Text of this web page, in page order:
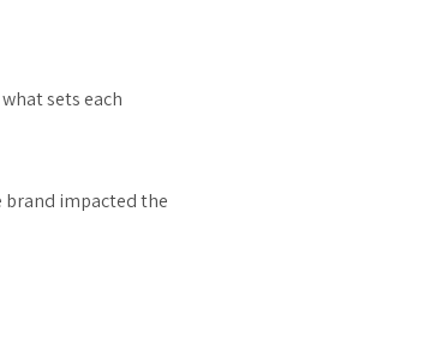
sets each
brand impacted the